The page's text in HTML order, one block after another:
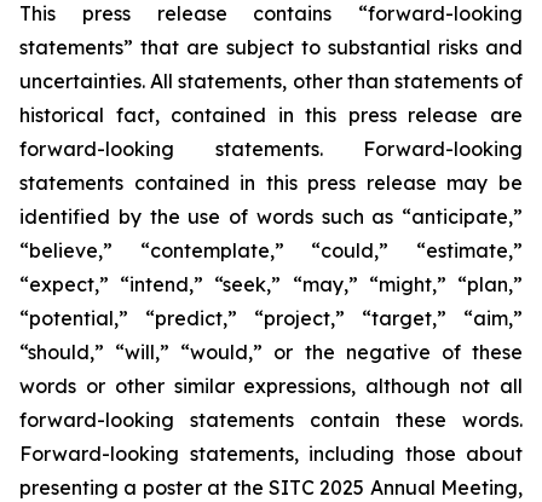
This press release contains “forward-looking
statements” that are subject to substantial risks and
uncertainties. All statements, other than statements of
historical fact, contained in this press release are
forward-looking statements. Forward-looking
statements contained in this press release may be
identified by the use of words such as “anticipate,”
“believe,” “contemplate,” “could,” “estimate,”
“expect,” “intend,” “seek,” “may,” “might,” “plan,”
“potential,” “predict,” “project,” “target,” “aim,”
“should,” “will,” “would,” or the negative of these
words or other similar expressions, although not all
forward-looking statements contain these words.
Forward-looking statements, including those about
presenting a poster at the SITC 2025 Annual Meeting,